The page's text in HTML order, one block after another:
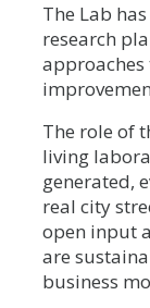
The Lab
research
approaches
The role of
living
generated,
real city
open input
are
business